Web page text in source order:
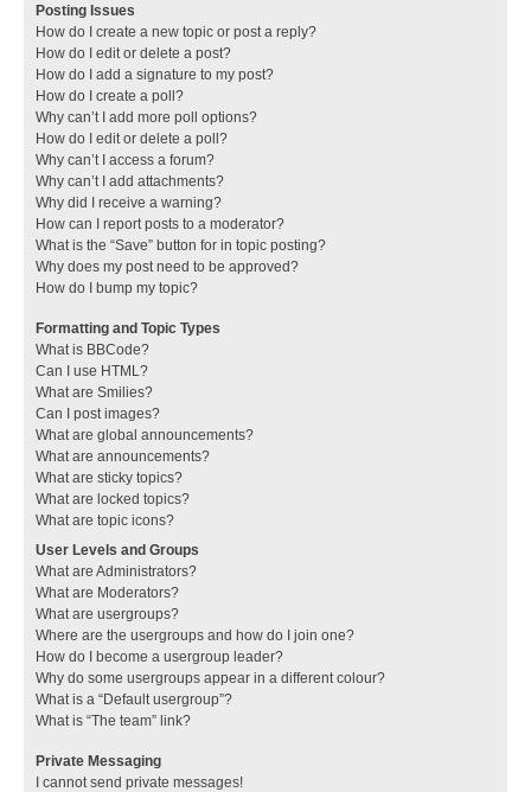
Posting Issues
How do I create a new topic or post a reply?
How do I edit or delete a post?
How do I add a signature to my post?
How do I create a poll?
Why can’t I add more poll options?
How do I edit or delete a poll?
Why can’t I access a forum?
Why can’t I add attachments?
Why did I receive a warning?
How can I report posts to a moderator?
What is the “Save” button for in topic posting?
Why does my post need to be approved?
How do I bump my topic?
Formatting and Topic Types
What is BBCode?
Can I use HTML?
What are Smilies?
Can I post images?
What are global announcements?
What are announcements?
What are sticky topics?
What are locked topics?
What are topic icons?
User Levels and Groups
What are Administrators?
What are Moderators?
What are usergroups?
Where are the usergroups and how do I join one?
How do I become a usergroup leader?
Why do some usergroups appear in a different colour?
What is a “Default usergroup”?
What is “The team” link?
Private Messaging
I cannot send private messages!